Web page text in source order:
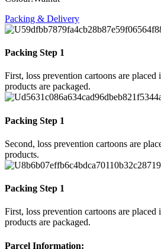
Packing & Delivery
Packing Step 1
First, loss prevention cartoons are placed
products are packaged.
Packing Step 1
Second, loss prevention cartoons are
products.
Packing Step 1
First, loss prevention cartoons are placed
products are packaged.
Parcel Information: